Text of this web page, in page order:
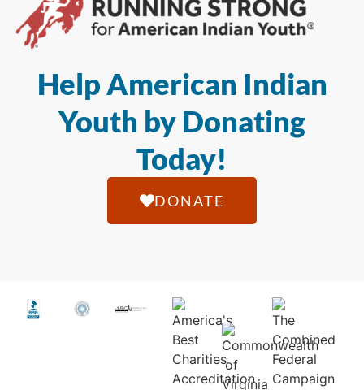
Help American Indian
Youth by Donating
Today!
DONATE